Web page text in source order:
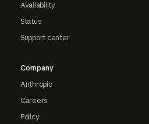
Availability
Status
Support center
Company
Anthropic
Careers
Policy